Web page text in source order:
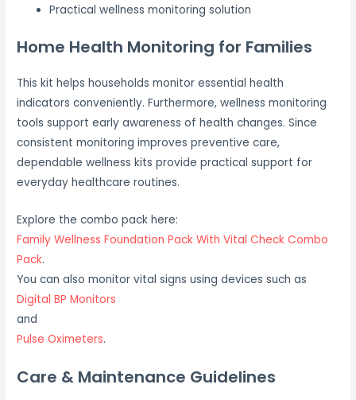
Practical wellness monitoring solution
Home Health Monitoring for Families
This kit helps households monitor essential health
indicators conveniently. Furthermore, wellness monitoring
tools support early awareness of health changes. Since
consistent monitoring improves preventive care,
dependable wellness kits provide practical support for
everyday healthcare routines.
Explore the combo pack here:
Family Wellness Foundation Pack With Vital Check Combo
Pack.
You can also monitor vital signs using devices such as
Digital BP Monitors
and
Pulse Oximeters.
Care & Maintenance Guidelines